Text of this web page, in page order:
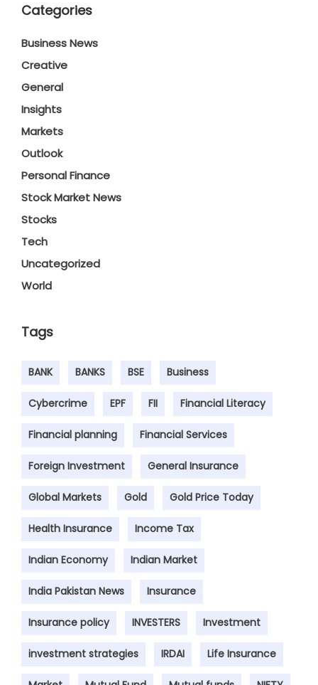
Categories
Business News
Creative
General
Insights
Markets
Outlook
Personal Finance
Stock Market News
Stocks
Tech
Uncategorized
World
Tags
BANK BANKS BSE Business
Cybercrime EPF FII Financial Literacy
Financial planning Financial Services
Foreign Investment General Insurance
Global Markets Gold Gold Price Today
Health Insurance Income Tax
Indian Economy Indian Market
India Pakistan News Insurance
Insurance policy INVESTERS Investment
investment strategies IRDAI Life Insurance